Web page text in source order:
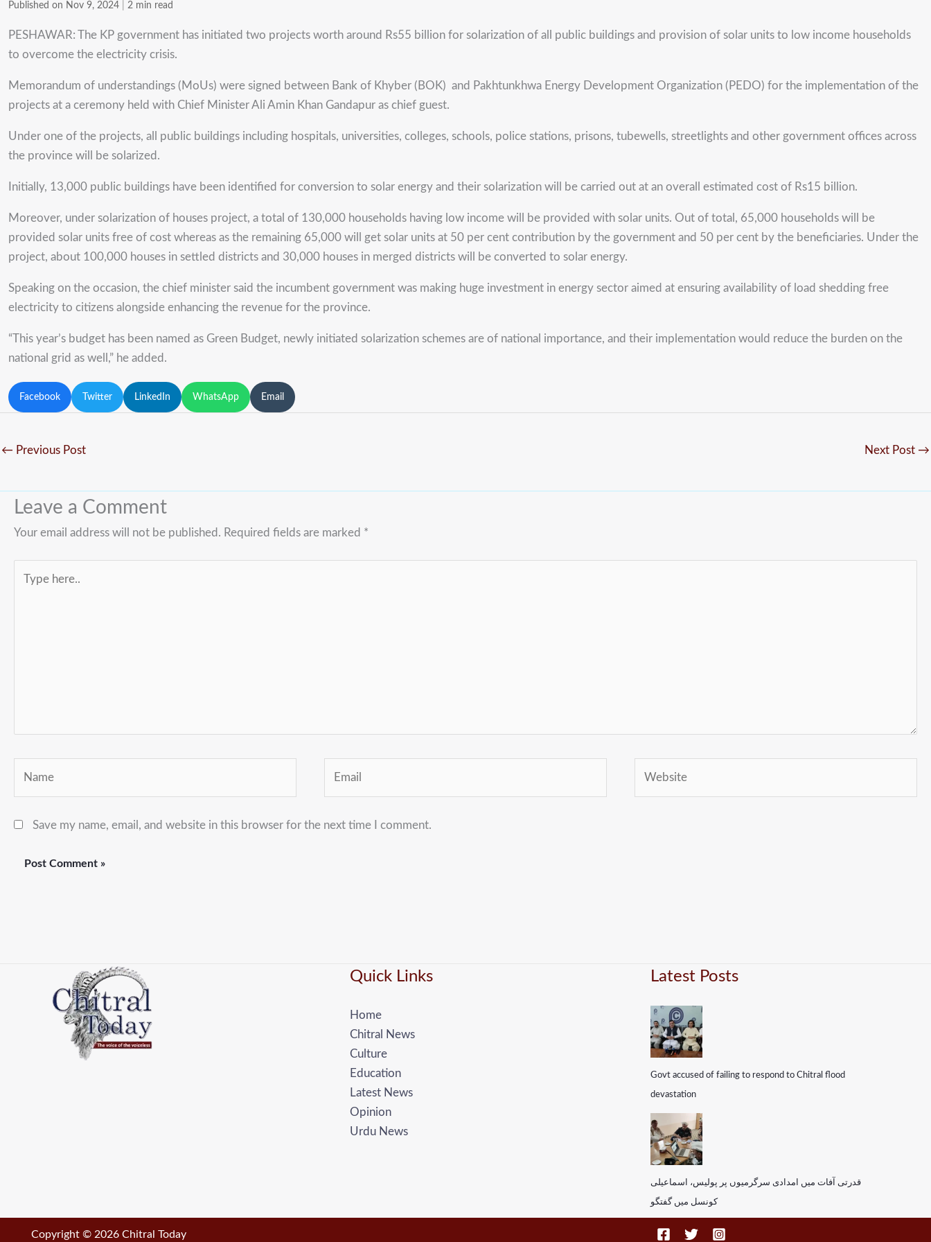
Published on Nov 9, 2024 2 min read
PESHAWAR: The KP government has initiated two projects worth around Rs55 billion for solarization of all public buildings and provision of solar units to low income households
to overcome the electricity crisis.
Memorandum of understandings (MoUs) were signed between Bank of Khyber (BOK) and Pakhtunkhwa Energy Development Organization (PEDO) for the implementation of the
projects at a ceremony held with Chief Minister Ali Amin Khan Gandapur as chief guest.
Under one of the projects, all public buildings including hospitals, universities, colleges, schools, police stations, prisons, tubewells, streetlights and other government offices across
the province will be solarized.
Initially, 13,000 public buildings have been identified for conversion to solar energy and their solarization will be carried out at an overall estimated cost of Rs15 billion.
Moreover, under solarization of houses project, a total of 130,000 households having low income will be provided with solar units. Out of total, 65,000 households will be
provided solar units free of cost whereas as the remaining 65,000 will get solar units at 50 per cent contribution by the government and 50 per cent by the beneficiaries. Under the
project, about 100,000 houses in settled districts and 30,000 houses in merged districts will be converted to solar energy.
Speaking on the occasion, the chief minister said the incumbent government was making huge investment in energy sector aimed at ensuring availability of load shedding free
electricity to citizens alongside enhancing the revenue for the province.
“This year’s budget has been named as Green Budget, newly initiated solarization schemes are of national importance, and their implementation would reduce the burden on the
national grid as well,” he added.
Facebook Twitter LinkedIn WhatsApp Email
← Previous Post Next Post →
Leave a Comment
Your email address will not be published. Required fields are marked *
here..
Save my name, email, and website in this browser for the next time I comment.
Quick Links
Home
Chitral News
Culture
Education
Latest News
Opinion
Urdu News
Latest Posts
Govt accused of failing to respond to Chitral flood
devastation
قدرتی آفات میں امدادی سرگرمیوں پر پولیس، اسماعیلی
کونسل میں گفتگو
Copyright © 2026 Chitral Today